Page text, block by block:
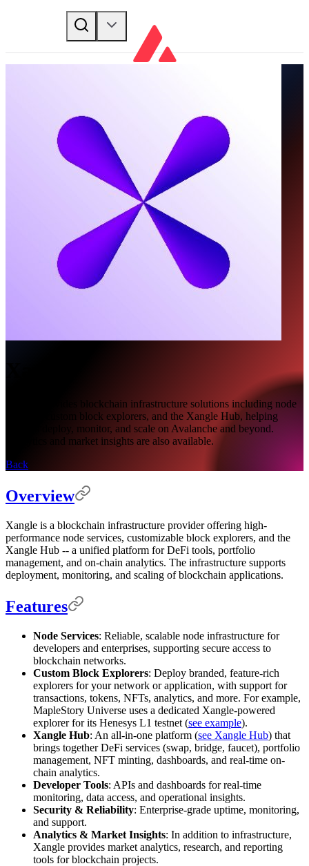
Xangle provides blockchain infrastructure solutions including node
services, custom block explorers, and the Xangle Hub, helping
projects deploy, monitor, and scale on Avalanche and beyond.
Analytics and market insights are also available.
Back
Overview
Xangle is a blockchain infrastructure provider offering high-
performance node services, customizable block explorers, and the
Xangle Hub -- a unified platform for DeFi tools, portfolio
management, and on-chain analytics. The infrastructure supports
deployment, monitoring, and scaling of blockchain applications.
Features
Node Services: Reliable, scalable node infrastructure for
developers and enterprises, supporting secure access to
blockchain networks.
Custom Block Explorers: Deploy branded, feature-rich
explorers for your network or application, with support for
transactions, tokens, NFTs, analytics, and more. For example,
MapleStory Universe uses a dedicated Xangle-powered
explorer for its Henesys L1 testnet (see example).
Xangle Hub: An all-in-one platform (see Xangle Hub) that
brings together DeFi services (swap, bridge, faucet), portfolio
management, NFT minting, dashboards, and real-time on-
chain analytics.
Developer Tools: APIs and dashboards for real-time
monitoring, data access, and operational insights.
Security & Reliability: Enterprise-grade uptime, monitoring,
and support.
Analytics & Market Insights: In addition to infrastructure,
Xangle provides market analytics, research, and reporting
tools for blockchain projects.